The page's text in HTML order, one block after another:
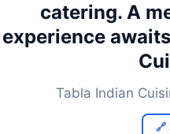
catering. A
experience
Tabla Indian
🔗